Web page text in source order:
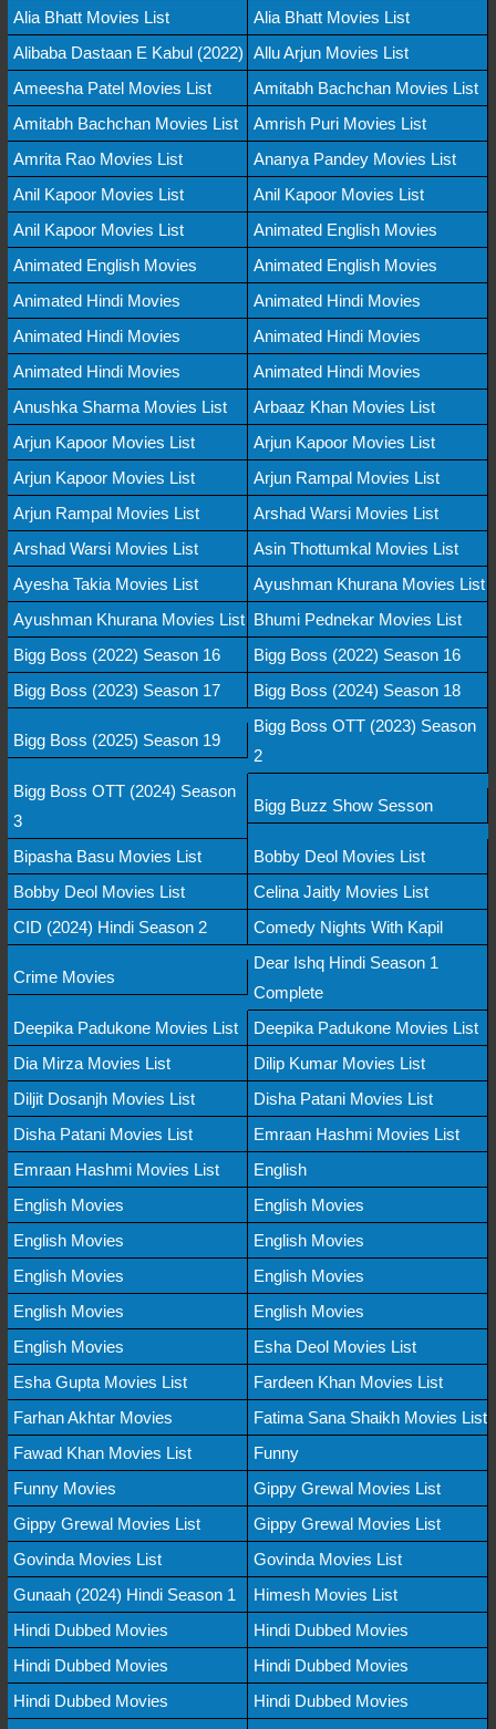
Alia Bhatt Movies List
Alia Bhatt Movies List
Alibaba Dastaan E Kabul (2022) Allu Arjun Movies List
Ameesha Patel Movies List
Amitabh Bachchan Movies List
Amitabh Bachchan Movies List
Amrish Puri Movies List
Amrita Rao Movies List
Ananya Pandey Movies List
Anil Kapoor Movies List
Anil Kapoor Movies List
Anil Kapoor Movies List
Animated English Movies
Animated English Movies
Animated English Movies
Animated Hindi Movies
Animated Hindi Movies
Animated Hindi Movies
Animated Hindi Movies
Animated Hindi Movies
Animated Hindi Movies
Anushka Sharma Movies List
Arbaaz Khan Movies List
Arjun Kapoor Movies List
Arjun Kapoor Movies List
Arjun Kapoor Movies List
Arjun Rampal Movies List
Arjun Rampal Movies List
Arshad Warsi Movies List
Arshad Warsi Movies List
Asin Thottumkal Movies List
Ayesha Takia Movies List
Ayushman Khurana Movies List
Ayushman Khurana Movies List Bhumi Pednekar Movies List
Bigg Boss (2022) Season 16
Bigg Boss (2022) Season 16
Bigg Boss (2023) Season 17
Bigg Boss (2024) Season 18
Bigg Boss (2025) Season 19
Bigg Boss OTT (2023) Season
2
Bigg Boss OTT (2024) Season
3
Bigg Buzz Show Sesson
Bipasha Basu Movies List
Bobby Deol Movies List
Bobby Deol Movies List
Celina Jaitly Movies List
CID (2024) Hindi Season 2
Comedy Nights With Kapil
Crime Movies
Dear Ishq Hindi Season 1
Complete
Deepika Padukone Movies List
Deepika Padukone Movies List
Dia Mirza Movies List
Dilip Kumar Movies List
Diljit Dosanjh Movies List
Disha Patani Movies List
Disha Patani Movies List
Emraan Hashmi Movies List
Emraan Hashmi Movies List
English
English Movies
English Movies
English Movies
English Movies
English Movies
English Movies
English Movies
English Movies
English Movies
Esha Deol Movies List
Esha Gupta Movies List
Fardeen Khan Movies List
Farhan Akhtar Movies
Fatima Sana Shaikh Movies List
Fawad Khan Movies List
Funny
Funny Movies
Gippy Grewal Movies List
Gippy Grewal Movies List
Gippy Grewal Movies List
Govinda Movies List
Govinda Movies List
Gunaah (2024) Hindi Season 1
Himesh Movies List
Hindi Dubbed Movies
Hindi Dubbed Movies
Hindi Dubbed Movies
Hindi Dubbed Movies
Hindi Dubbed Movies
Hindi Dubbed Movies